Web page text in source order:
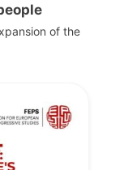
of the